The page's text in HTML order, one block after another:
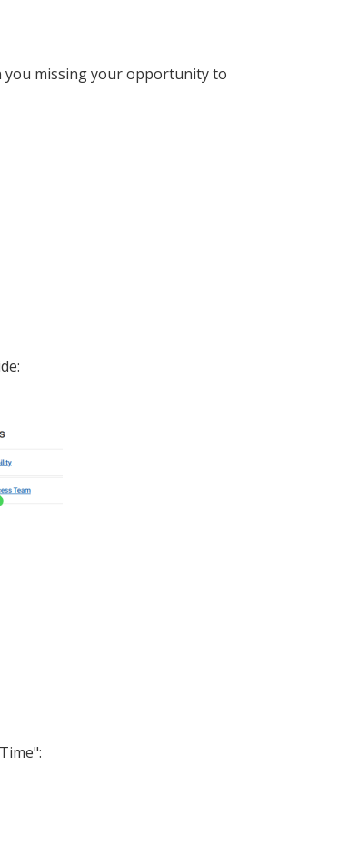
you missing your opportunity to